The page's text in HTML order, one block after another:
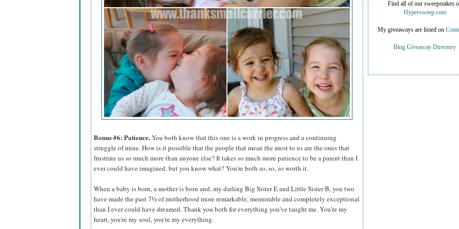
Bonus #6: Patience.You both know that this one is a work in progress and a continuing
struggle of mine. How is it possible that the people that mean the most to us are the ones that
frustrate us so much more than anyone else? It takes so much more patience to be a parent than I
ever could have imagined, but you know what? You're both so, so,so worth it.
When a baby is born, a mother is born and, my darling Big Sister E and Little Sister B, you two
have made the past 7½ of motherhood more remarkable, memorable and completely exceptional
than I ever could have dreamed. Thank you both for everything you've taught me. You're my
heart, you're my soul, you're my everything.
Find all of our sweepstakes
Hypersweep.com
My giveaways are listed on
Blog Giveaway Directory